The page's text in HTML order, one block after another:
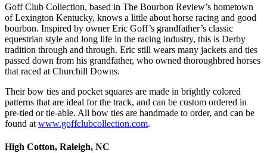
Goff Club Collection, based in The Bourbon Review’s hometown
of Lexington Kentucky, knows a little about horse racing and good
bourbon. Inspired by owner Eric Goff’s grandfather’s classic
equestrian style and long life in the racing industry, this is Derby
tradition through and through. Eric still wears many jackets and ties
passed down from his grandfather, who owned thoroughbred horses
that raced at Churchill Downs.
Their bow ties and pocket squares are made in brightly colored
patterns that are ideal for the track, and can be custom ordered in
pre-tied or tie-able. All bow ties are handmade to order, and can be
found at www.goffclubcollection.com.
High Cotton, Raleigh, NC